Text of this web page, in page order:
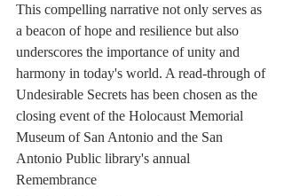
This compelling narrative not only serves as
a beacon of hope and resilience but also
underscores the importance of unity and
harmony in today's world. A read-through of
Undesirable Secrets has been chosen as the
closing event of the Holocaust Memorial
Museum of San Antonio and the San
Antonio Public library's annual
Remembrance